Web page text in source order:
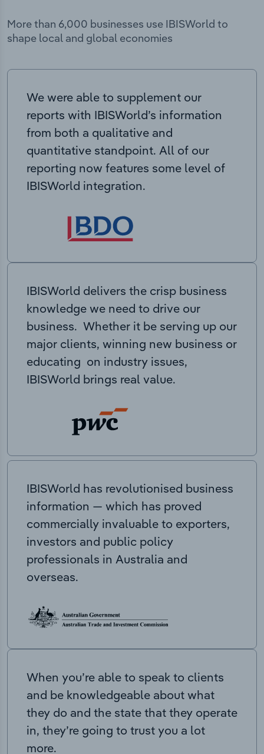
More than 6,000 businesses use IBISWorld to
shape local and global economies
We were able to supplement our
reports with IBISWorld’s information
from both a qualitative and
quantitative standpoint. All of our
reporting now features some level of
IBISWorld integration.
IBISWorld delivers the crisp business
knowledge we need to drive our
business. Whether it be serving up our
major clients, winning new business or
educating on industry issues,
IBISWorld brings real value.
IBISWorld has revolutionised business
information — which has proved
commercially invaluable to exporters,
investors and public policy
professionals in Australia and
overseas.
When you’re able to speak to clients
and be knowledgeable about what
they do and the state that they operate
in, they’re going to trust you a lot
more.